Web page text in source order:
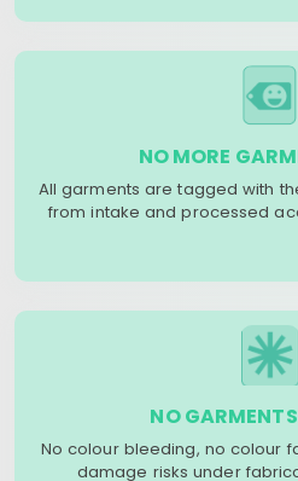
NO MORE
All garments are tagged with
from intake and processed
NO
No colour bleeding, no colour
damage risks under